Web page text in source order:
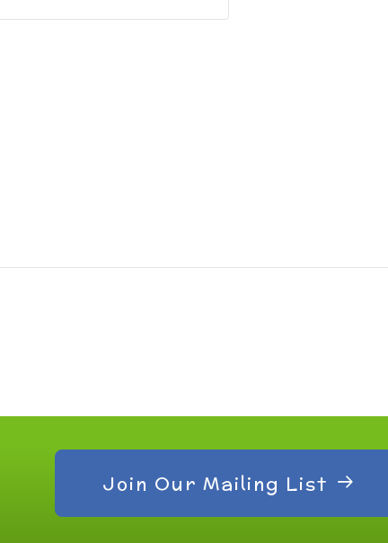
Join Our Mailing List